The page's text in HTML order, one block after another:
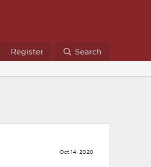
Register Search
Oct 14, 2020